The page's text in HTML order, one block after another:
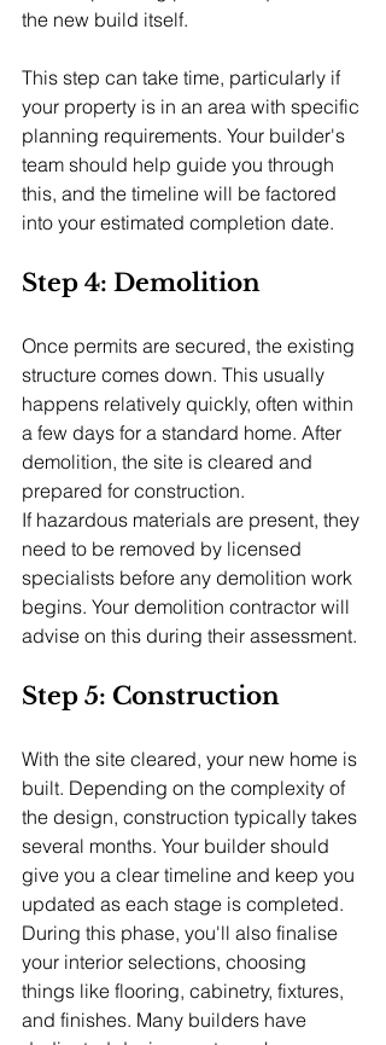
the new build itself.
This step can take time, particularly if
your property is in an area with specific
planning requirements. Your builder's
team should help guide you through
this, and the timeline will be factored
into your estimated completion date.
Step 4: Demolition
Once permits are secured, the existing
structure comes down. This usually
happens relatively quickly, often within
a few days for a standard home. After
demolition, the site is cleared and
prepared for construction.
If hazardous materials are present, they
need to be removed by licensed
specialists before any demolition work
begins. Your demolition contractor will
advise on this during their assessment.
Step 5: Construction
With the site cleared, your new home is
built. Depending on the complexity of
the design, construction typically takes
several months. Your builder should
give you a clear timeline and keep you
updated as each stage is completed.
During this phase, you'll also finalise
your interior selections, choosing
things like flooring, cabinetry, fixtures,
and finishes. Many builders have